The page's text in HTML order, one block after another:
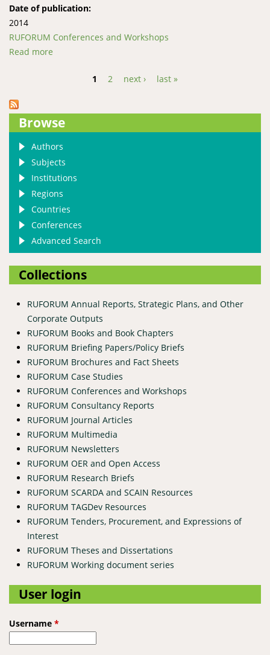
Date of publication:
2014
RUFORUM Conferences and Workshops
Read more
1 2 next › last »
Browse
Authors
Subjects
Institutions
Regions
Countries
Conferences
Advanced Search
Collections
RUFORUM Annual Reports, Strategic Plans, and Other
Corporate Outputs
RUFORUM Books and Book Chapters
RUFORUM Briefing Papers/Policy Briefs
RUFORUM Brochures and Fact Sheets
RUFORUM Case Studies
RUFORUM Conferences and Workshops
RUFORUM Consultancy Reports
RUFORUM Journal Articles
RUFORUM Multimedia
RUFORUM Newsletters
RUFORUM OER and Open Access
RUFORUM Research Briefs
RUFORUM SCARDA and SCAIN Resources
RUFORUM TAGDev Resources
RUFORUM Tenders, Procurement, and Expressions of
Interest
RUFORUM Theses and Dissertations
RUFORUM Working document series
User login
Username *